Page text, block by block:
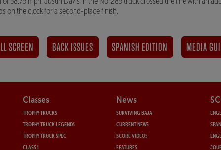
on the clock for a second-place finish.
SCREEN BACK ISSUES SPANISH EDITION MEDIA
Classes
TROPHY TRUCKS
TROPHY TRUCK LEGENDS
TROPHY TRUCK SPEC
CLASS 1
News
SURVIVING BAJA
CURRENT NEWS
SCORE VIDEOS
FEATURES